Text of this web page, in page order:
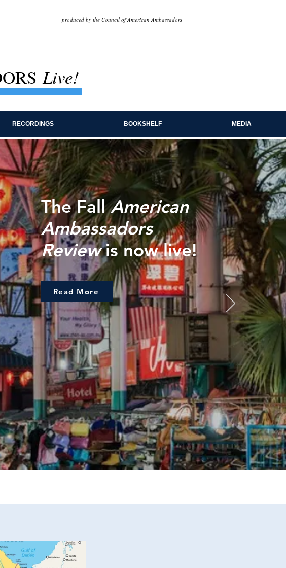
produced by the Council of American Ambassadors
Live!
RECORDINGS BOOKSHELF MEDIA
The FallAmerican
Ambassadors
Reviewis now live!
Read More